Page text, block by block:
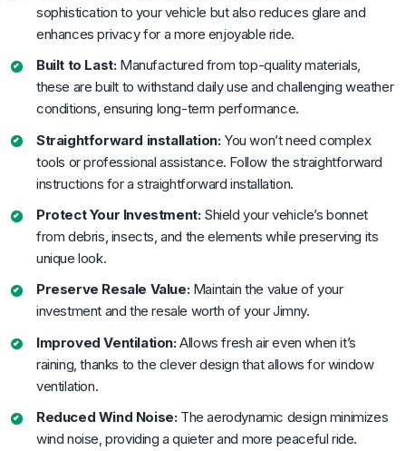
sophistication to your vehicle but also reduces glare and
enhances privacy for a more enjoyable ride.
Built to Last:Manufactured from top-quality materials,
these are built to withstand daily use and challenging weather
conditions, ensuring long-term performance.
Straightforward installation:You won’t need complex
tools or professional assistance. Follow the straightforward
instructions for a straightforward installation.
Protect Your Investment:Shield your vehicle’s bonnet
from debris, insects, and the elements while preserving its
unique look.
Preserve Resale Value:Maintain the value of your
investment and the resale worth of your Jimny.
Improved Ventilation:Allows fresh air even when it’s
raining, thanks to the clever design that allows for window
ventilation.
Reduced Wind Noise:The aerodynamic design minimizes
wind noise, providing a quieter and more peaceful ride.